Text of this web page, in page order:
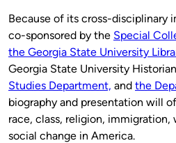
Because of its cross-disciplinary
co-sponsored by the Special
the Georgia State University
Georgia State University
Studies Department, and the
biography and presentation will
race, class, religion, immigration,
social change in America.